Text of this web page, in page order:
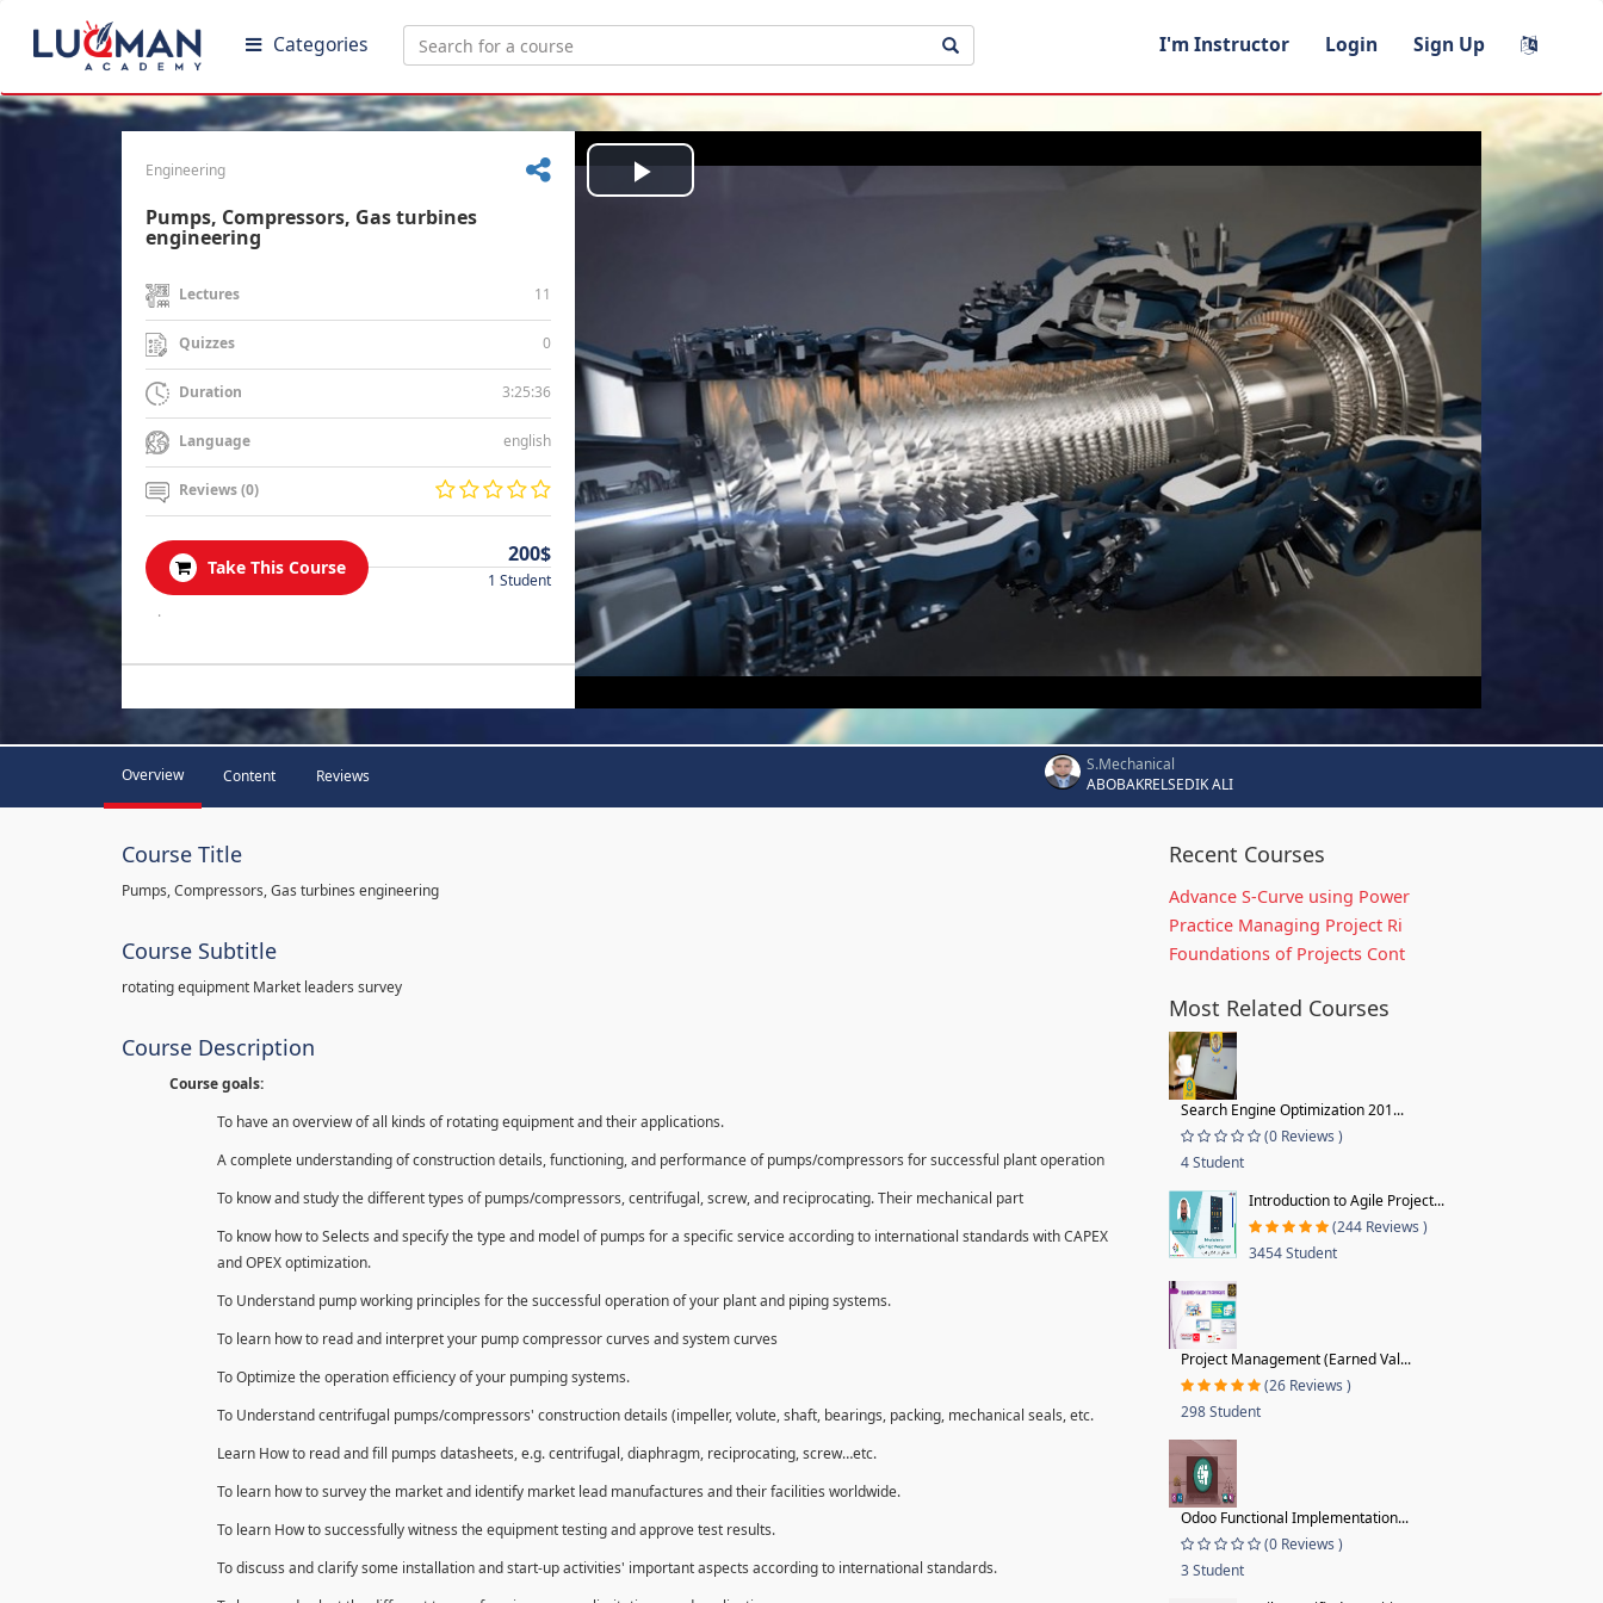
Categories I'm Instructor Login Sign Up
Engineering
Pumps, Compressors, Gas turbines
engineering
Lectures 11
Quizzes 0
Duration 3:25:36
Language english
Reviews (0)
Take This Course
200$
1 Student
.
Play
Overview Content Reviews
S.Mechanical
ABOBAKRELSEDIK ALI
Course Title
Pumps, Compressors, Gas turbines engineering
Course Subtitle
rotating equipment Market leaders survey
Course Description
Course goals:
To have an overview of all kinds of rotating equipment and their applications.
A complete understanding of construction details, functioning, and performance of pumps/compressors for successful plant operation
To know and study the different types of pumps/compressors, centrifugal, screw, and reciprocating. Their mechanical part
To know how to Selects and specify the type and model of pumps for a specific service according to international standards with CAPEX
and OPEX optimization.
To Understand pump working principles for the successful operation of your plant and piping systems.
To learn how to read and interpret your pump compressor curves and system curves
To Optimize the operation efficiency of your pumping systems.
To Understand centrifugal pumps/compressors' construction details (impeller, volute, shaft, bearings, packing, mechanical seals, etc.
Learn How to read and fill pumps datasheets, e.g. centrifugal, diaphragm, reciprocating, screw…etc.
To learn how to survey the market and identify market lead manufactures and their facilities worldwide.
To learn How to successfully witness the equipment testing and approve test results.
To discuss and clarify some installation and start-up activities' important aspects according to international standards.
Recent Courses
Advance S-Curve using Power
Practice Managing Project Ri
Foundations of Projects Cont
Most Related Courses
Search Engine Optimization 201...
(0 Reviews )
4 Student
Introduction to Agile Project...
(244 Reviews )
3454 Student
Project Management (Earned Val...
(26 Reviews )
298 Student
Odoo Functional Implementation...
(0 Reviews )
3 Student